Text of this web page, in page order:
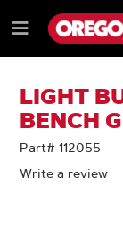
TO
CONTENT
TO
NAVIGATION
MENU
Menu
LIGHT
BENCH
Part# 112055
Write a review